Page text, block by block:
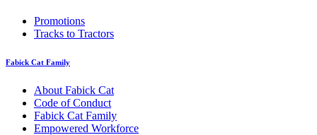
Promotions
Tracks to Tractors
Fabick Cat Family
About Fabick Cat
Code of Conduct
Fabick Cat Family
Empowered Workforce